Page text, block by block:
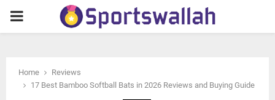
PRIMARY
Home
Reviews
17 Best Bamboo Softball Bats in 2026 Reviews and Buying Guide